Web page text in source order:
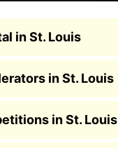
in St. Louis
in St. Louis
in St. Louis